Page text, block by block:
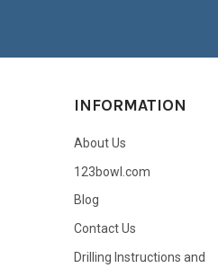
INFORMATION
About Us
123bowl.com
Blog
Contact Us
Drilling Instructions and